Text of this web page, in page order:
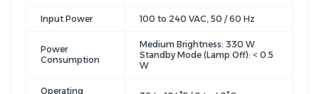
Input Power 100 to 240 VAC, 50 / 60 Hz
Power
Consumption
Medium Brightness: 330 W
Standby Mode (Lamp Off): < 0.5
W
Operating